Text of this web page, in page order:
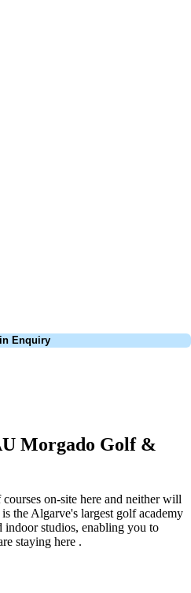
Enquiry
Morgado Golf &
on-site here and neither will
the Algarve's largest golf academy
indoor studios, enabling you to
staying here .